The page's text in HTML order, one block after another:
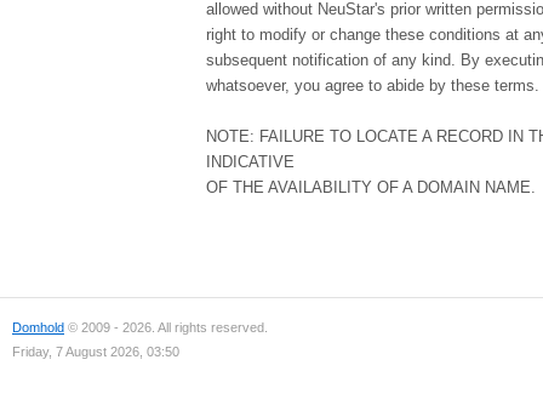
allowed without NeuStar's prior written
right to modify or change these conditions at
subsequent notification of any kind. By
whatsoever, you agree to abide by these terms.
NOTE: FAILURE TO LOCATE A RECORD IN
INDICATIVE
OF THE AVAILABILITY OF A DOMAIN NAME.
Domhold © 2009 - 2026. All rights reserved.
Friday, 7 August 2026, 03:50